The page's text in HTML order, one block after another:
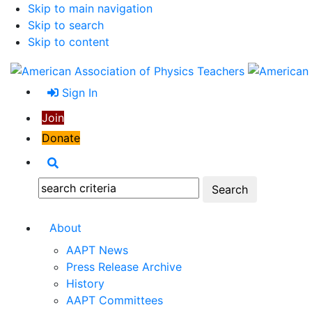
Skip to main navigation
Skip to search
Skip to content
Sign In
Join
Donate
Search:
About
AAPT News
Press Release Archive
History
AAPT Committees